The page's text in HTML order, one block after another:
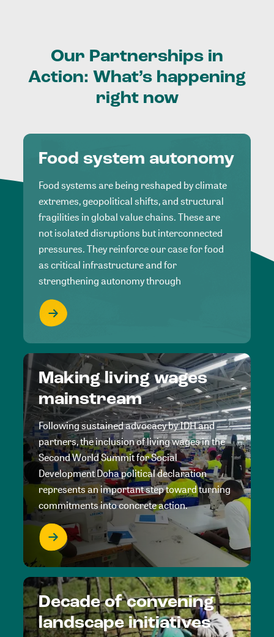
Our Partnerships in
Action: What’s happening
right now
Food system autonomy
Food systems are being reshaped by climate
extremes, geopolitical shifts, and structural
fragilities in global value chains. These are
not isolated disruptions but interconnected
pressures. They reinforce our case for food
as critical infrastructure and for
strengthening autonomy through
Making living wages
mainstream
Following sustained advocacy by IDH and
partners, the inclusion of living wages in the
Second World Summit for Social
Development Doha political declaration
represents an important step toward turning
commitments into concrete action.
Decade of convening
landscape initiatives